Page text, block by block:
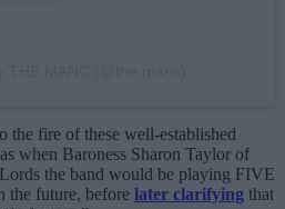
the fire of these well-established
when Baroness Sharon Taylor of
the band would be playing FIVE
the future, before later clarifying that